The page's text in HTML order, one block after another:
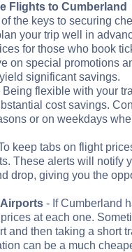
Flights to Cumberland
the keys to securing
your trip well in
for those who book
on special promotions
significant savings.
Being flexible with your
cost savings.
or on weekdays
keep tabs on flight
These alerts will notify
drop, giving you the
- If Cumberland
at each one.
and then taking a short
can be a much